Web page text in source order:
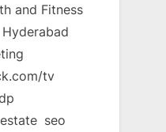
and Fitness
Hyderabad
tv
seo